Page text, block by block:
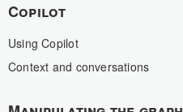
Copilot
Using Copilot
Context and conversations